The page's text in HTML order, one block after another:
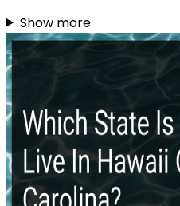
Show more